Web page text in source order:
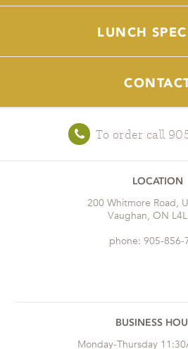
LUNCH
To order call
LOCATION
200 Whitmore Road,
Vaughan, ON
phone: 905-856-
BUSINESS
Monday-Thursday